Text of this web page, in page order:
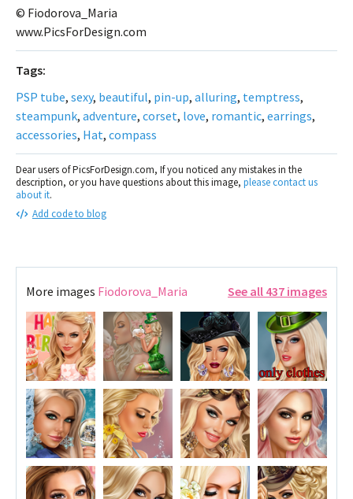
© Fiodorova_Maria
www.PicsForDesign.com
Tags:
PSP tube, sexy, beautiful, pin-up, alluring, temptress,
steampunk, adventure, corset, love, romantic, earrings,
accessories, Hat, compass
Dear users of PicsForDesign.com, If you noticed any mistakes in the
description, or you have questions about this image, please contact us
about it.
Add code to blog
More images Fiodorova_Maria See all 437 images